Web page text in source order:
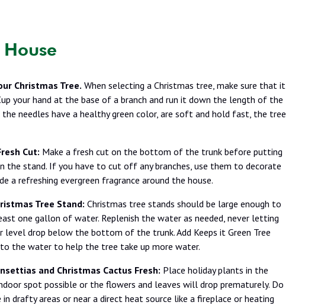
Christmas Tree. When selecting a Christmas tree, make sure that it
your hand at the base of a branch and run it down the length of the
the needles have a healthy green color, are soft and hold fast, the tree
Cut: Make a fresh cut on the bottom of the trunk before putting
the stand. If you have to cut off any branches, use them to decorate
a refreshing evergreen fragrance around the house.
Tree Stand: Christmas tree stands should be large enough to
one gallon of water. Replenish the water as needed, never letting
level drop below the bottom of the trunk. Add Keeps it Green Tree
to the water to help the tree take up more water.
and Christmas Cactus Fresh: Place holiday plants in the
spot possible or the flowers and leaves will drop prematurely. Do
drafty areas or near a direct heat source like a fireplace or heating